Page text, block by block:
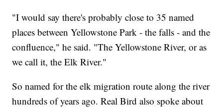
"I would say there's probably close to 35 named
places between Yellowstone Park - the falls - and the
confluence," he said. "The Yellowstone River, or as
we call it, the Elk River."
So named for the elk migration route along the river
hundreds of years ago. Real Bird also spoke about